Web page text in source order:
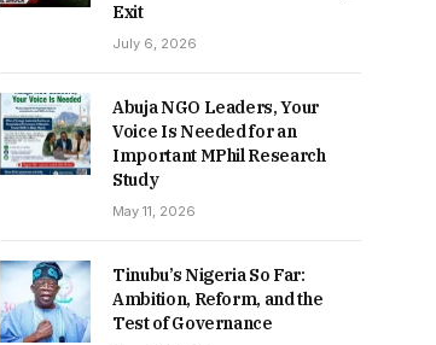
Exit
July 6, 2026
Abuja NGO Leaders, Your
Voice Is Needed for an
Important MPhil Research
Study
May 11, 2026
Tinubu’s Nigeria So Far:
Ambition, Reform, and the
Test of Governance